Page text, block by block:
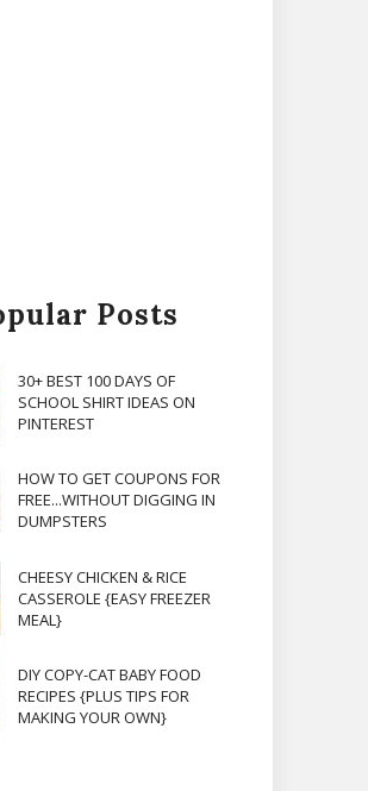
Posts
30+ BEST 100 DAYS OF
SCHOOL SHIRT IDEAS ON
PINTEREST
HOW TO GET COUPONS FOR
FREE...WITHOUT DIGGING IN
DUMPSTERS
CHEESY CHICKEN & RICE
CASSEROLE {EASY FREEZER
MEAL}
DIY COPY-CAT BABY FOOD
RECIPES {PLUS TIPS FOR
MAKING YOUR OWN}